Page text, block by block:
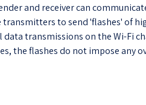
and receiver can
to send 'flashes' of
transmissions on the Wi-Fi
the flashes do not impose any